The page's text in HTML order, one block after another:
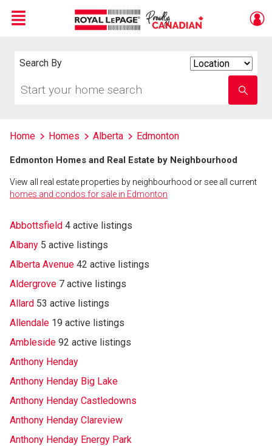
Menu
Search By
your
school
name
Home Homes Alberta Edmonton
Edmonton Homes and Real Estate by Neighbourhood
View all real estate properties by neighbourhood or see all current
homes and condos for sale in Edmonton
Abbottsfield 4 active listings
Albany 5 active listings
Alberta Avenue 42 active listings
Aldergrove 7 active listings
Allard 53 active listings
Allendale 19 active listings
Ambleside 92 active listings
Anthony Henday
Anthony Henday Big Lake
Anthony Henday Castledowns
Anthony Henday Clareview
Anthony Henday Energy Park